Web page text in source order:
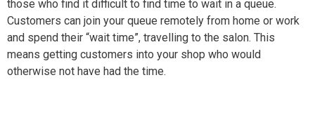
those who find it difficult to find time to wait in a queue.
Customers can join your queue remotely from home or work
and spend their “wait time”, travelling to the salon. This
means getting customers into your shop who would
otherwise not have had the time.